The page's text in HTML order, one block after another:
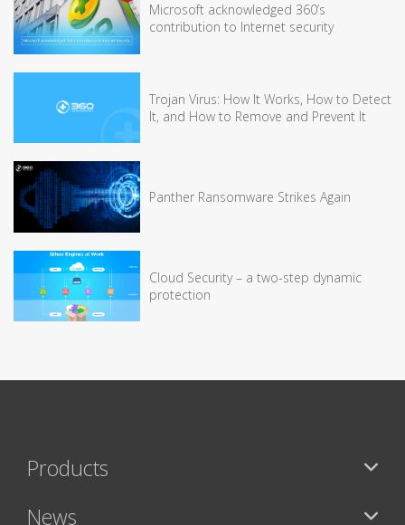
Microsoft acknowledged 360’s
contribution to Internet security
Trojan Virus: How It Works, How to Detect
It, and How to Remove and Prevent It
Panther Ransomware Strikes Again
Cloud Security – a two-step dynamic
protection
Products
News